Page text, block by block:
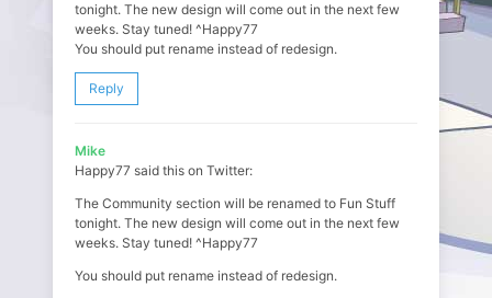
tonight. The new design will come out in the next few
weeks. Stay tuned! ^Happy77
You should put rename instead of redesign.
Reply
Mike
Happy77 said this on Twitter:
The Community section will be renamed to Fun Stuff
tonight. The new design will come out in the next few
weeks. Stay tuned! ^Happy77
You should put rename instead of redesign.